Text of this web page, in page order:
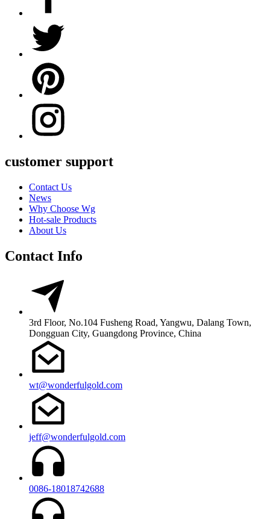
customer support
Contact Us
News
Why Choose Wg
Hot-sale Products
About Us
Contact Info
3rd Floor, No.104 Fusheng Road, Yangwu, Dalang Town,
Dongguan City, Guangdong Province, China
wt@wonderfulgold.com
jeff@wonderfulgold.com
0086-18018742688